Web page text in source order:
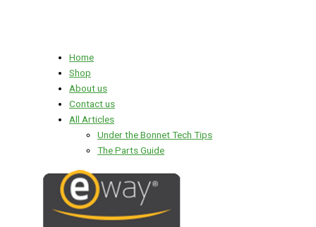
Home
Shop
About us
Contact us
All Articles
Under the Bonnet Tech Tips
The Parts Guide